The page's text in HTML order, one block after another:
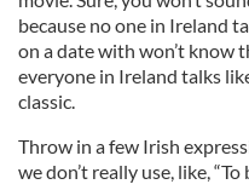
because no one in Ireland
on a date with won’t know
everyone in Ireland talks
classic.
Throw in a few Irish
we don’t really use, like,